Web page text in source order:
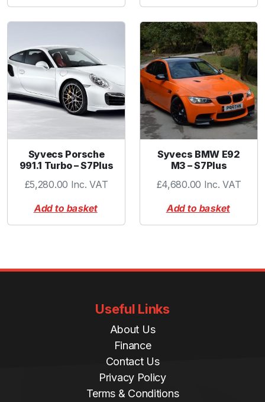
Syvecs Porsche
991.1 Turbo – S7Plus
£5,280.00 Inc. VAT
Add to basket
Syvecs BMW E92
M3 – S7Plus
£4,680.00 Inc. VAT
Add to basket
Useful Links
About Us
Finance
Contact Us
Privacy Policy
Terms & Conditions